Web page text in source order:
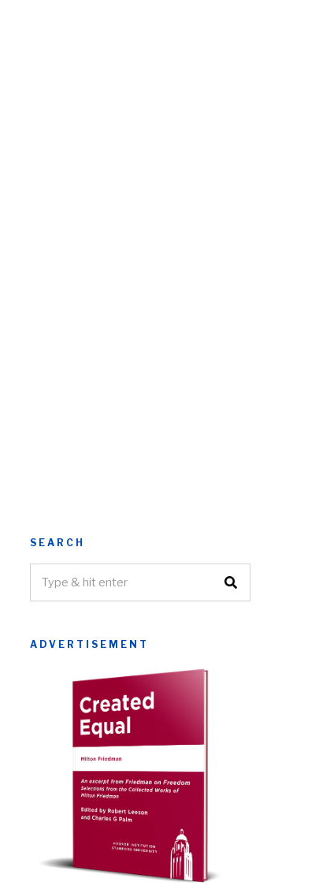
SEARCH
ADVERTISEMENT